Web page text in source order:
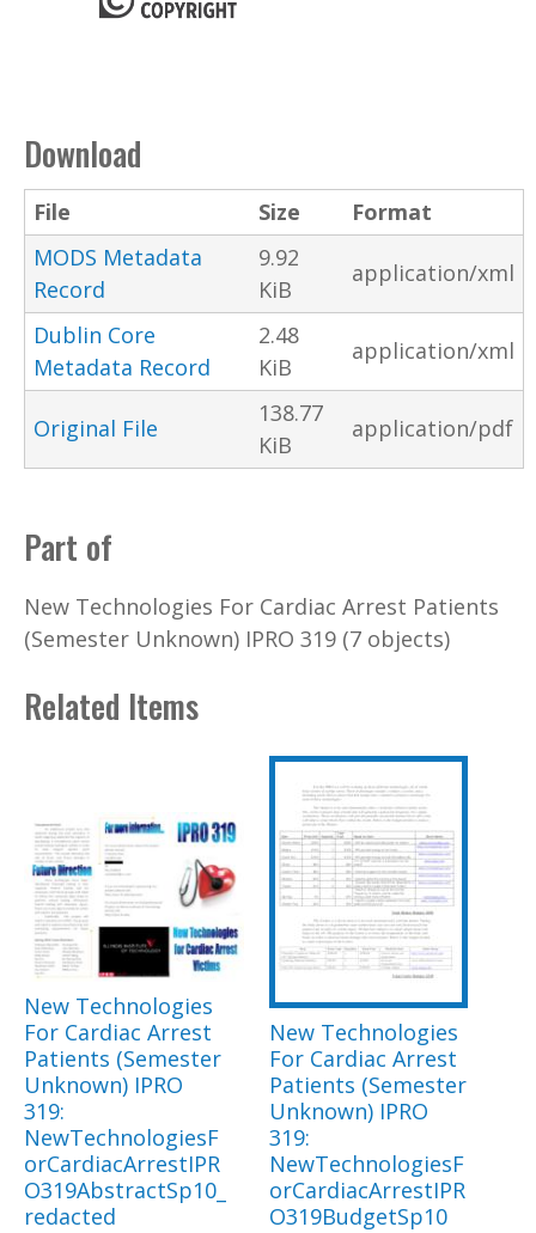
Download
File Size
Format
MODS Metadata
Record
9.92
KiB
application/xml
Dublin Core
Metadata Record
2.48
KiB
application/xml
Original File
138.77
KiB
application/pdf
Part of
New Technologies For Cardiac Arrest Patients
(Semester Unknown) IPRO 319 (7 objects)
Related Items
New Technologies
For Cardiac Arrest
Patients (Semester
Unknown) IPRO
319:
NewTechnologiesF
orCardiacArrestIPR
O319AbstractSp10_
redacted
New Technologies
For Cardiac Arrest
Patients (Semester
Unknown) IPRO
319:
NewTechnologiesF
orCardiacArrestIPR
O319BudgetSp10